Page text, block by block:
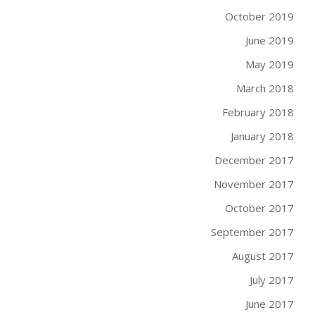
October 2019
June 2019
May 2019
March 2018
February 2018
January 2018
December 2017
November 2017
October 2017
September 2017
August 2017
July 2017
June 2017